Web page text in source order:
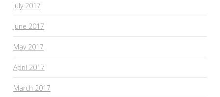
July 2017
June 2017
May 2017
April 2017
March 2017